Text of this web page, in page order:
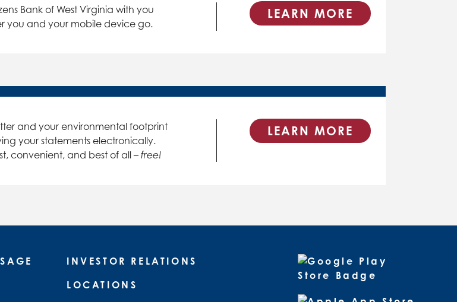
Bank of West Virginia with you
you and your mobile device go.
LEARN MORE
and your environmental footprint
your statements electronically.
convenient, and best of all – free!
LEARN MORE
INVESTOR RELATIONS
LOCATIONS